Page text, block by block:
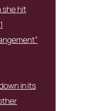
she hit
in its